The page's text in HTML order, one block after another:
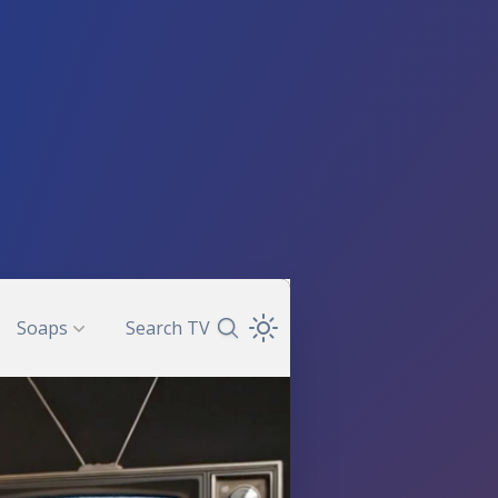
Soaps Search TVSearch TV Guide